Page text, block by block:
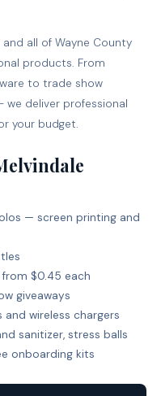
and all of Wayne County
products. From
to trade show
deliver professional
your budget.
— screen printing and
$0.45 each
giveaways
wireless chargers
sanitizer, stress balls
onboarding kits